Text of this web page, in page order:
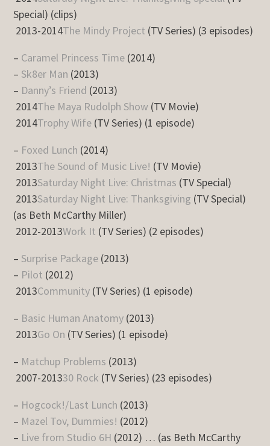
Special) (clips)
2013-2014The Mindy Project (TV Series) (3 episodes)
– Caramel Princess Time (2014)
– Sk8er Man (2013)
– Danny’s Friend (2013)
2014The Maya Rudolph Show (TV Movie)
2014Trophy Wife (TV Series) (1 episode)
– Foxed Lunch (2014)
2013The Sound of Music Live! (TV Movie)
2013Saturday Night Live: Christmas (TV Special)
2013Saturday Night Live: Thanksgiving (TV Special)
(as Beth McCarthy Miller)
2012-2013Work It (TV Series) (2 episodes)
– Surprise Package (2013)
– Pilot (2012)
2013Community (TV Series) (1 episode)
– Basic Human Anatomy (2013)
2013Go On (TV Series) (1 episode)
– Matchup Problems (2013)
2007-201330 Rock (TV Series) (23 episodes)
– Hogcock!/Last Lunch (2013)
– Mazel Tov, Dummies! (2012)
– Live from Studio 6H (2012) … (as Beth McCarthy